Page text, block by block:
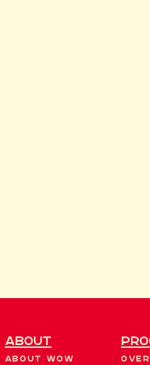
About
About WOW